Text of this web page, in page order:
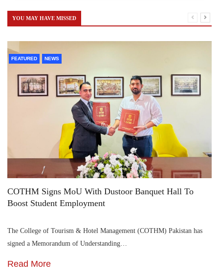
YOU MAY HAVE MISSED
FEATURED NEWS
COTHM Signs MoU With Dustoor Banquet Hall To
Boost Student Employment
The College of Tourism & Hotel Management (COTHM) Pakistan has
signed a Memorandum of Understanding…
Read More